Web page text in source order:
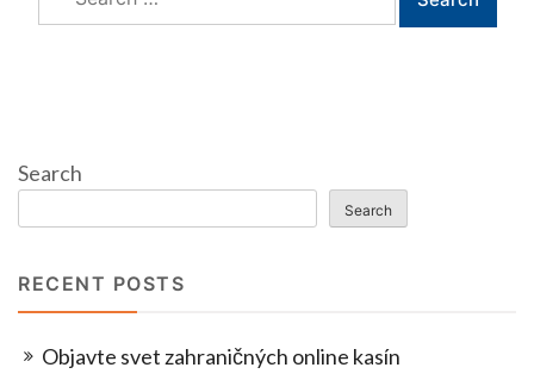
for:
Search
Search
RECENT POSTS
Objavte svet zahraničných online kasín